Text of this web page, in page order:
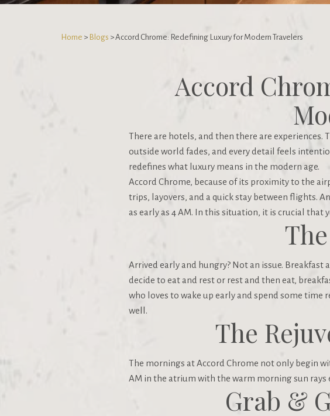
Home > Blogs > Accord Chrome: Redefining Luxury for Modern Travelers
Accord
There are hotels, and then there are
outside world fades, and every detail feels
redefines what luxury means in the modern age.
Accord Chrome, because of its proximity to the
trips, layovers, and a quick stay between flights.
as early as 4 AM. In this situation, it is crucial
Arrived early and hungry? Not an issue. Breakfast
decide to eat and rest or rest and then eat,
who loves to wake up early and spend some time
well.
The
The mornings at Accord Chrome not only begin
AM in the atrium with the warm morning sun rays
Grab &